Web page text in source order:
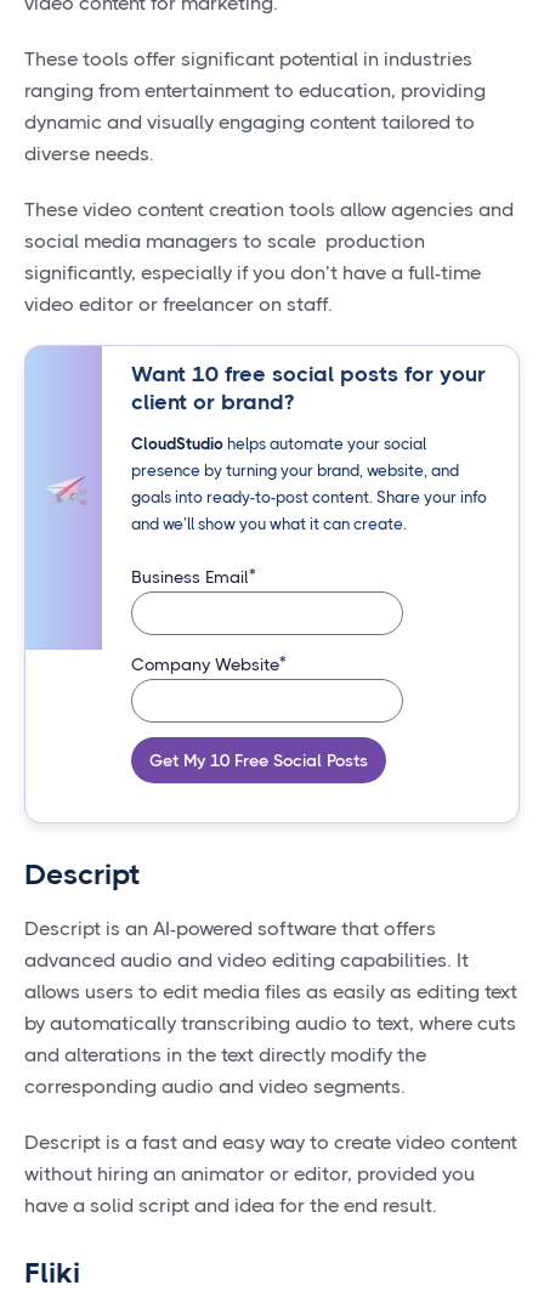
These tools offer significant potential in industries
ranging from entertainment to education, providing
dynamic and visually engaging content tailored to
diverse needs.
These video content creation tools allow agencies and
social media managers to scale production
significantly, especially if you don’t have a full-time
video editor or freelancer on staff.
Want 10 free social posts for your
client or brand?
CloudStudiohelps automate your social
presence by turning your brand, website, and
goals into ready-to-post content. Share your info
and we’ll show you what it can create.
Business Email*
Company Website*
Get My 10 Free Social Posts
Descript
Descript is an AI-powered software that offers
advanced audio and video editing capabilities. It
allows users to edit media files as easily as editing text
by automatically transcribing audio to text, where cuts
and alterations in the text directly modify the
corresponding audio and video segments.
Descript is a fast and easy way to create video content
without hiring an animator or editor, provided you
have a solid script and idea for the end result.
Fliki